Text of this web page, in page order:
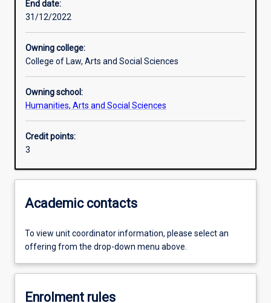
End date:
31/12/2022
Owning college:
College of Law, Arts and Social Sciences
Owning school:
Humanities, Arts and Social Sciences
Credit points:
3
Academic contacts
To view unit coordinator information, please select an
offering from the drop-down menu above.
Enrolment rules